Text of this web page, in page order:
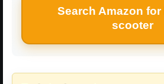
Search Amazon
scooter